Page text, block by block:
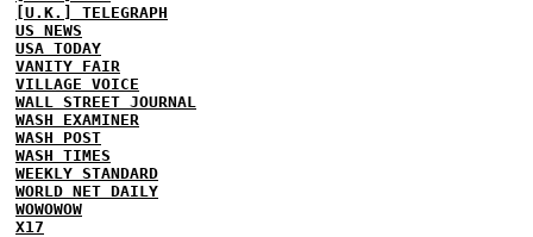
[U.K.] TELEGRAPH
US NEWS
USA TODAY
VANITY FAIR
VILLAGE VOICE
WALL STREET JOURNAL
WASH EXAMINER
WASH POST
WASH TIMES
WEEKLY STANDARD
WORLD NET DAILY
WOWOWOW
X17